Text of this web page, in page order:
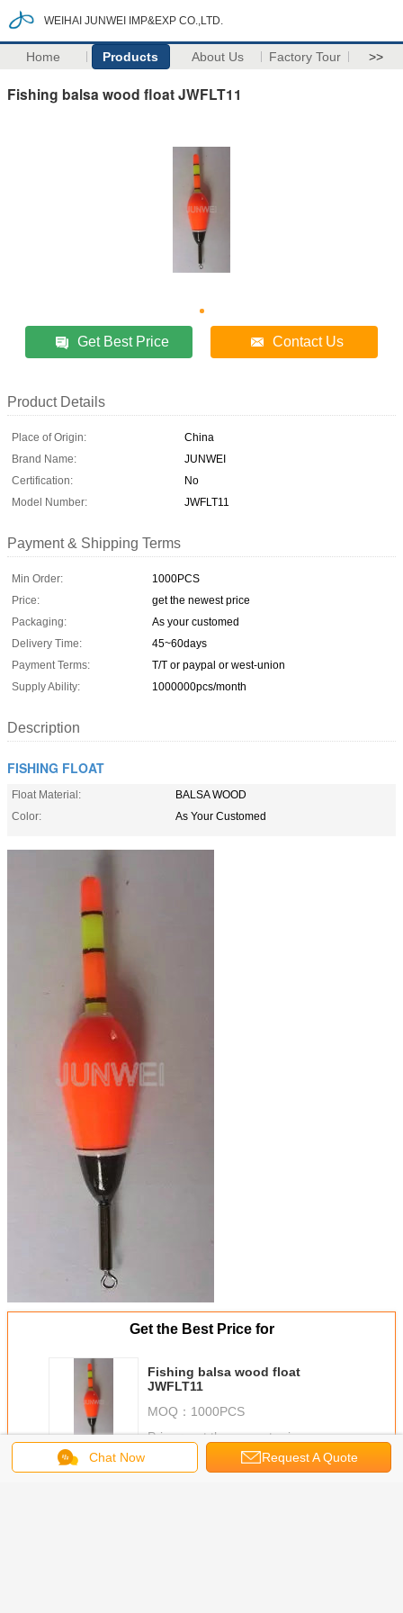
WEIHAI JUNWEI IMP&EXP CO.,LTD.
Home Products About Us Factory Tour >>
Fishing balsa wood float JWFLT11
Get Best Price Contact Us
Product Details
Place of Origin:
China
Brand Name:
JUNWEI
Certification:
No
Model Number:
JWFLT11
Payment & Shipping Terms
Min Order:
1000PCS
Price:
get the newest price
Packaging:
As your customed
Delivery Time:
45~60days
Payment Terms:
T/T or paypal or west-union
Supply Ability:
1000000pcs/month
Description
FISHING FLOAT
Float Material:
BALSA WOOD
Color:
As Your Customed
Get the Best Price for
Fishing balsa wood float
JWFLT11
MOQ： 1000PCS
Price：get the newest price
Continue
Chat Now Request A Quote